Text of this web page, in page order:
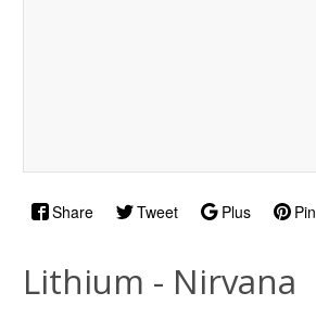
Share Tweet Plus Pin
Lithium - Nirvana